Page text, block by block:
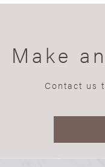
Make
Contact us